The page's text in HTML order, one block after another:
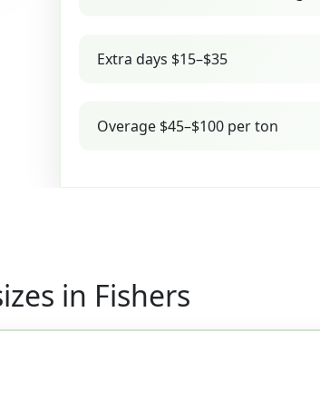
Extra days $15–$35
Overage $45–$100 per ton
in Fishers